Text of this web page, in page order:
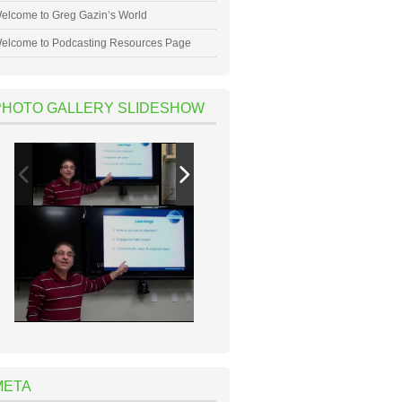
to Greg Gazin’s World
to Podcasting Resources Page
GALLERY SLIDESHOW